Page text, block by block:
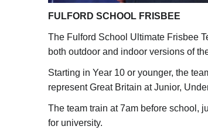
FULFORD SCHOOL FRISBEE
The Fulford School Ultimate Frisbee
both outdoor and indoor versions of
Starting in Year 10 or younger, the
represent Great Britain at Junior,
The team train at 7am before school,
for university.